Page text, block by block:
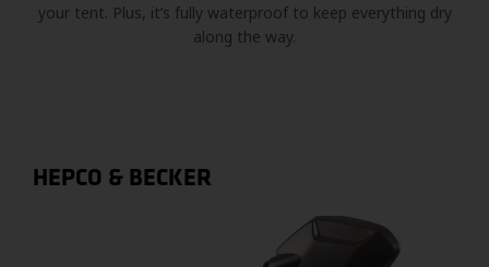
your tent. Plus, it’s fully waterproof to keep everything dry
along the way.
HEPCO & BECKER